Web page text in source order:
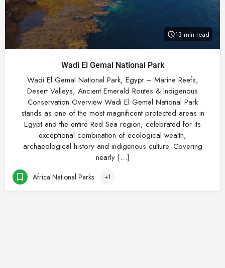
13 min read
Wadi El Gemal National Park
Wadi El Gemal National Park, Egypt – Marine Reefs,
Desert Valleys, Ancient Emerald Routes & Indigenous
Conservation Overview Wadi El Gemal National Park
stands as one of the most magnificent protected areas in
Egypt and the entire Red Sea region, celebrated for its
exceptional combination of ecological wealth,
archaeological history and indigenous culture. Covering
nearly […]
Africa National Parks +1